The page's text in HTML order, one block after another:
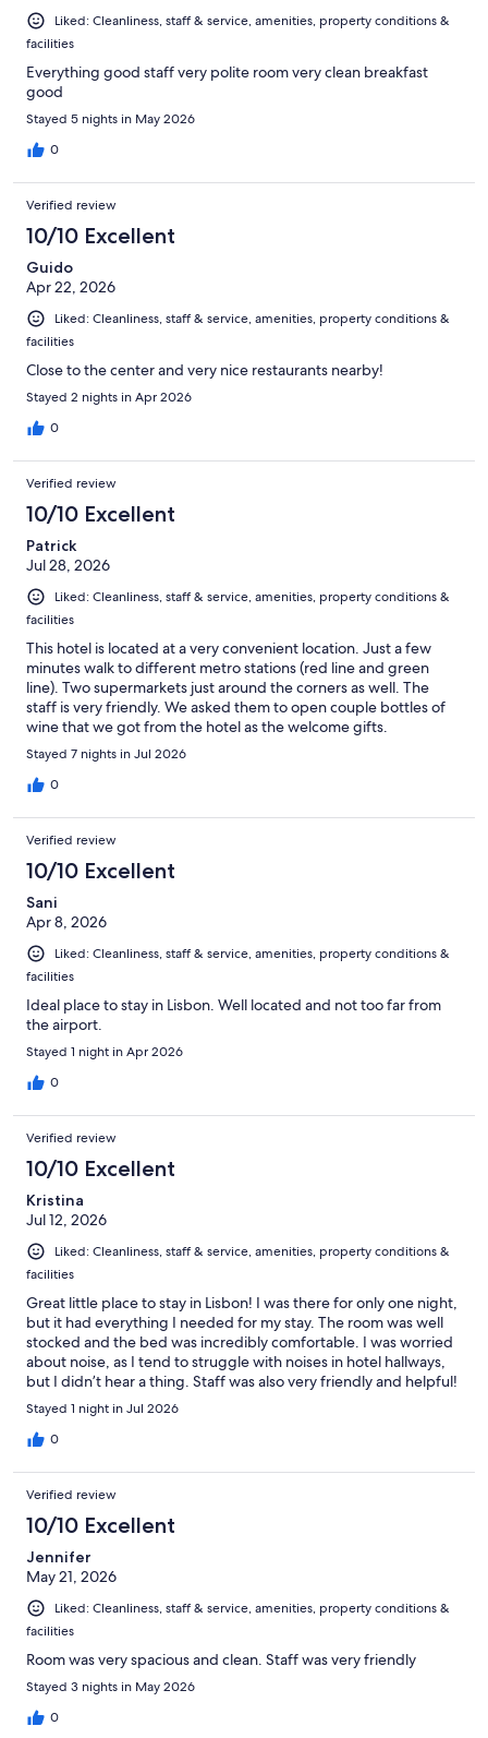
Liked: Cleanliness, staff & service, amenities, property conditions &
facilities
Everything good staff very polite room very clean breakfast
good
Stayed 5 nights in May 2026
0
Verified review
10/10 Excellent
Guido
Apr 22, 2026
Liked: Cleanliness, staff & service, amenities, property conditions &
facilities
Close to the center and very nice restaurants nearby!
Stayed 2 nights in Apr 2026
0
Verified review
10/10 Excellent
Patrick
Jul 28, 2026
Liked: Cleanliness, staff & service, amenities, property conditions &
facilities
This hotel is located at a very convenient location. Just a few
minutes walk to different metro stations (red line and green
line). Two supermarkets just around the corners as well. The
staff is very friendly. We asked them to open couple bottles of
wine that we got from the hotel as the welcome gifts.
Stayed 7 nights in Jul 2026
0
Verified review
10/10 Excellent
Sani
Apr 8, 2026
Liked: Cleanliness, staff & service, amenities, property conditions &
facilities
Ideal place to stay in Lisbon. Well located and not too far from
the airport.
Stayed 1 night in Apr 2026
0
Verified review
10/10 Excellent
Kristina
Jul 12, 2026
Liked: Cleanliness, staff & service, amenities, property conditions &
facilities
Great little place to stay in Lisbon! I was there for only one night,
but it had everything I needed for my stay. The room was well
stocked and the bed was incredibly comfortable. I was worried
about noise, as I tend to struggle with noises in hotel hallways,
but I didn’t hear a thing. Staff was also very friendly and helpful!
I would definitely stay here in the future!
Stayed 1 night in Jul 2026
0
Verified review
10/10 Excellent
Jennifer
May 21, 2026
Liked: Cleanliness, staff & service, amenities, property conditions &
facilities
Room was very spacious and clean. Staff was very friendly
Stayed 3 nights in May 2026
0